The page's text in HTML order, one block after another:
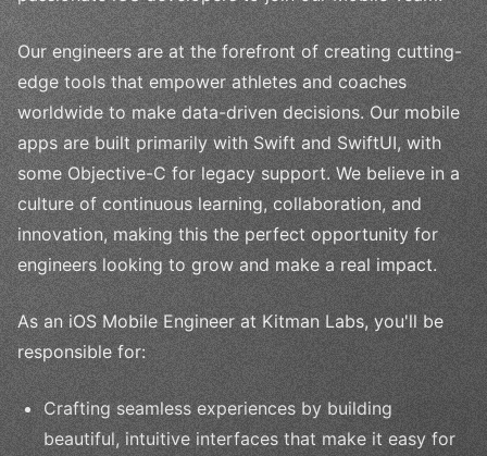
Our engineers are at the forefront of creating cutting-
edge tools that empower athletes and coaches
worldwide to make data-driven decisions. Our mobile
apps are built primarily with Swift and SwiftUI, with
some Objective-C for legacy support. We believe in a
culture of continuous learning, collaboration, and
innovation, making this the perfect opportunity for
engineers looking to grow and make a real impact.
As an iOS Mobile Engineer at Kitman Labs, you'll be
responsible for:
Crafting seamless experiences by building
beautiful, intuitive interfaces that make it easy for